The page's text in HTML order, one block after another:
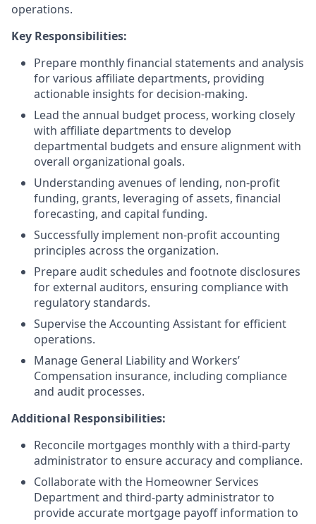
operations.
Key Responsibilities:
Prepare monthly financial statements and analysis
for various affiliate departments, providing
actionable insights for decision-making.
Lead the annual budget process, working closely
with affiliate departments to develop
departmental budgets and ensure alignment with
overall organizational goals.
Understanding avenues of lending, non-profit
funding, grants, leveraging of assets, financial
forecasting, and capital funding.
Successfully implement non-profit accounting
principles across the organization.
Prepare audit schedules and footnote disclosures
for external auditors, ensuring compliance with
regulatory standards.
Supervise the Accounting Assistant for efficient
operations.
Manage General Liability and Workers’
Compensation insurance, including compliance
and audit processes.
Additional Responsibilities:
Reconcile mortgages monthly with a third-party
administrator to ensure accuracy and compliance.
Collaborate with the Homeowner Services
Department and third-party administrator to
provide accurate mortgage payoff information to